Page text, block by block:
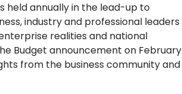
held annually in the lead-up to
industry and professional leaders
realities and national
Budget announcement on February
from the business community and